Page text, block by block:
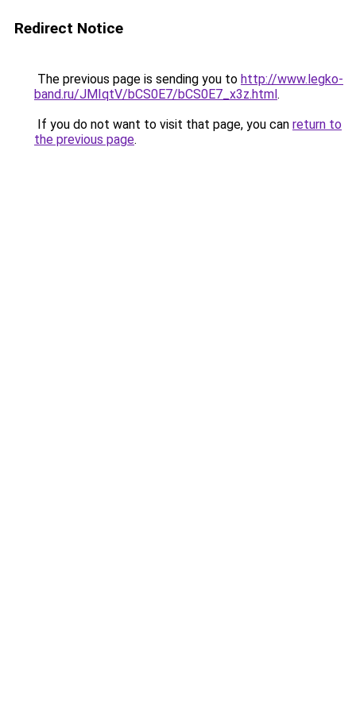
Redirect Notice
The previous page is sending you to http://www.legko-
band.ru/JMIqtV/bCS0E7/bCS0E7_x3z.html.
If you do not want to visit that page, you can return to
the previous page.